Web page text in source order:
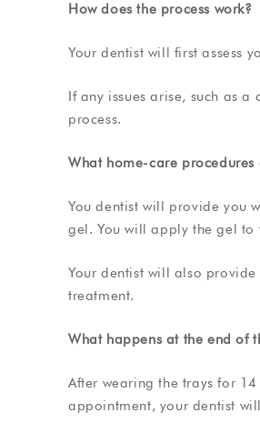
How does the process work?
Your dentist will first assess
If any issues arise, such as
process.
What home-care
You dentist will provide you
gel. You will apply the gel
Your dentist will also
treatment.
What happens at the end of
After wearing the trays for
appointment, your dentist